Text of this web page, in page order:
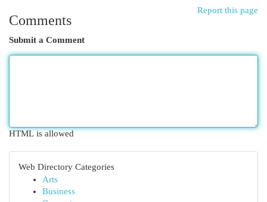
Report this page
Comments
Submit a Comment
HTML is allowed
Web Directory Categories
Arts
Business